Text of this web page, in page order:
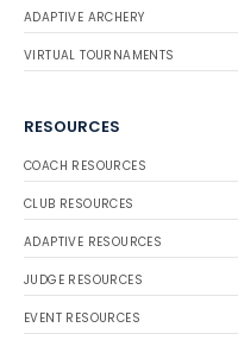
ADAPTIVE ARCHERY
VIRTUAL TOURNAMENTS
RESOURCES
COACH RESOURCES
CLUB RESOURCES
ADAPTIVE RESOURCES
JUDGE RESOURCES
EVENT RESOURCES